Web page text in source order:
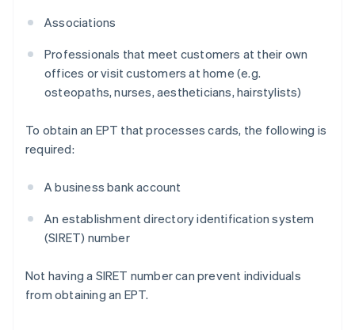
Associations
Professionals that meet customers at their own
offices or visit customers at home (e.g.
osteopaths, nurses, aestheticians, hairstylists)
To obtain an EPT that processes cards, the following is
required:
A business bank account
An establishment directory identification system
(SIRET) number
Not having a SIRET number can prevent individuals
from obtaining an EPT.